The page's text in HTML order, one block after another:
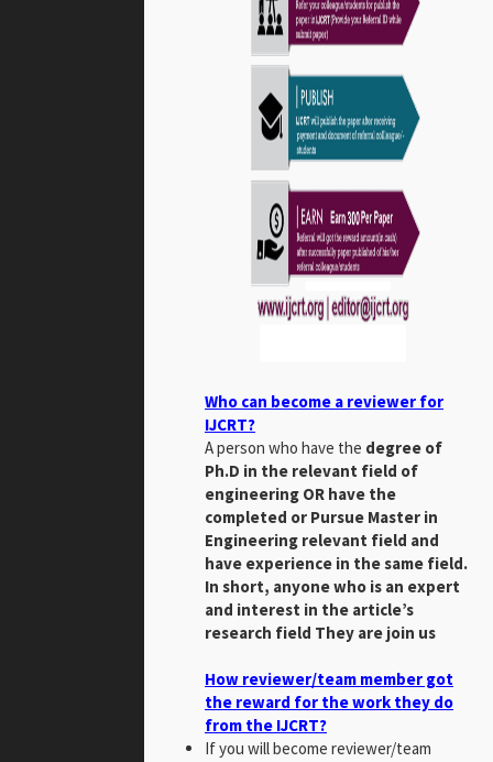
Who can become a reviewer for
IJCRT?
A person who have the degree of
Ph.D in the relevant field of
engineering OR have the
completed or Pursue Master in
Engineering relevant field and
have experience in the same field.
In short, anyone who is an expert
and interest in the article’s
research field They are join us
How reviewer/team member got
the reward for the work they do
from the IJCRT?
If you will become reviewer/team